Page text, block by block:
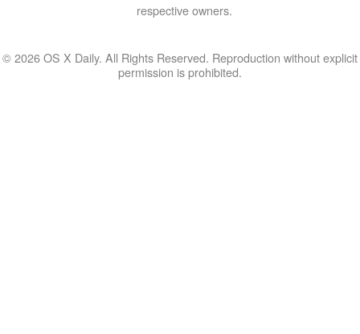
respective owners.
© 2026 OS X Daily. All Rights Reserved. Reproduction without explicit
permission is prohibited.